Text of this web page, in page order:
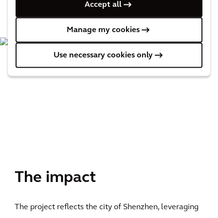
Accept all
Manage my cookies
Use necessary cookies only
The impact
The project reflects the city of Shenzhen, leveraging